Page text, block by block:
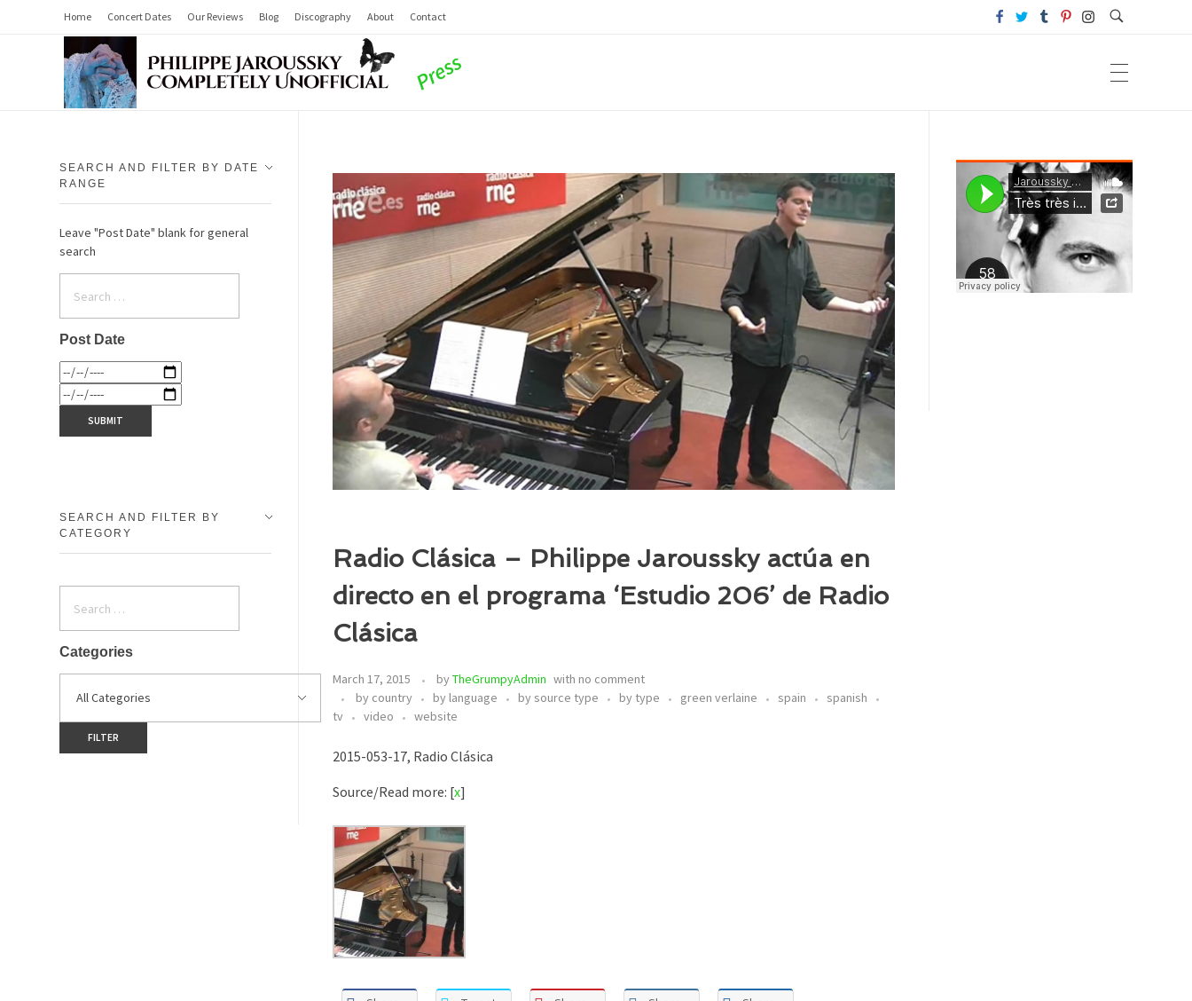
Home Concert Dates Our Reviews Blog Discography About Contact
Radio Clásica – Philippe Jaroussky actúa en
directo en el programa ‘Estudio 206’ de Radio
Clásica
March 17, 2015 byTheGrumpyAdmin with no comment
by country
by language by source type by type green verlaine spain
spanish
tv
video website
2015-053-17, Radio Clásica
Source/Read more: [x]
SEARCH AND FILTER BY DATE
RANGE
Leave "Post Date" blank for general
search
Post Date
SEARCH AND FILTER BY
CATEGORY
Categories